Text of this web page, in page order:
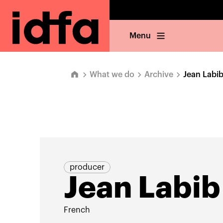
Menu
What we do Archive Jean Labib
producer
Jean Labib
French